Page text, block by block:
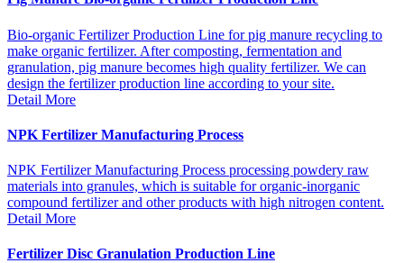
Bio-organic Fertilizer Production Line for pig manure recycling to
make organic fertilizer. After composting, fermentation and
granulation, pig manure becomes high quality fertilizer. We can
design the fertilizer production line according to your site.
Detail More
NPK Fertilizer Manufacturing Process
NPK Fertilizer Manufacturing Process processing powdery raw
materials into granules, which is suitable for organic-inorganic
compound fertilizer and other products with high nitrogen content.
Detail More
Fertilizer Disc Granulation Production Line